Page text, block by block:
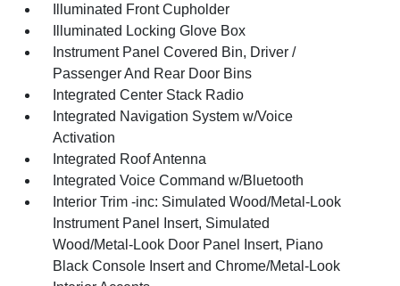
Illuminated Front Cupholder
Illuminated Locking Glove Box
Instrument Panel Covered Bin, Driver /
Passenger And Rear Door Bins
Integrated Center Stack Radio
Integrated Navigation System w/Voice
Activation
Integrated Roof Antenna
Integrated Voice Command w/Bluetooth
Interior Trim -inc: Simulated Wood/Metal-Look
Instrument Panel Insert, Simulated
Wood/Metal-Look Door Panel Insert, Piano
Black Console Insert and Chrome/Metal-Look